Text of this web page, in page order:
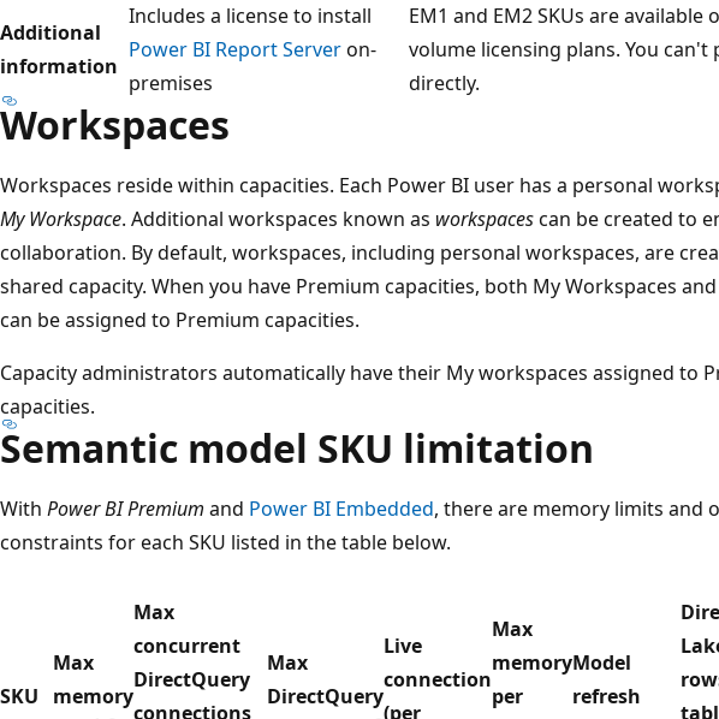
Additional
information
Includes a license to install
Power BI Report Serveron-
premises
EM1 and EM2 SKUs are available
volume licensing plans. You can't
directly.
Workspaces
Workspaces reside within capacities. Each Power BI user has a personal
My Workspace. Additional workspaces known as workspacescan be created to
collaboration. By default, workspaces, including personal workspaces, are
shared capacity. When you have Premium capacities, both My Workspaces
can be assigned to Premium capacities.
Capacity administrators automatically have their My workspaces assigned to
capacities.
Semantic model SKU limitation
With Power BI Premium and Power BI Embedded, there are memory limits and
constraints for each SKU listed in the table below.
SKU
Max
memory
Max
concurrent
DirectQuery
connections
Max
DirectQuery
Live
connection
(per
Max
memory
per
Model
refresh